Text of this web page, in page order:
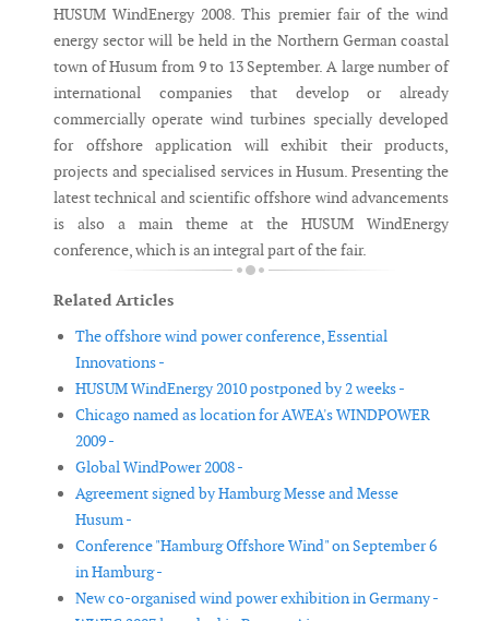
HUSUM WindEnergy 2008. This premier fair of the wind
energy sector will be held in the Northern German coastal
town of Husum from 9 to 13 September. A large number of
international companies that develop or already
commercially operate wind turbines specially developed
for offshore application will exhibit their products,
projects and specialised services in Husum. Presenting the
latest technical and scientific offshore wind advancements
is also a main theme at the HUSUM WindEnergy
conference, which is an integral part of the fair.
Related Articles
The offshore wind power conference, Essential
Innovations -
HUSUM WindEnergy 2010 postponed by 2 weeks -
Chicago named as location for AWEA's WINDPOWER
2009 -
Global WindPower 2008 -
Agreement signed by Hamburg Messe and Messe
Husum -
Conference "Hamburg Offshore Wind" on September 6
in Hamburg -
New co-organised wind power exhibition in Germany -